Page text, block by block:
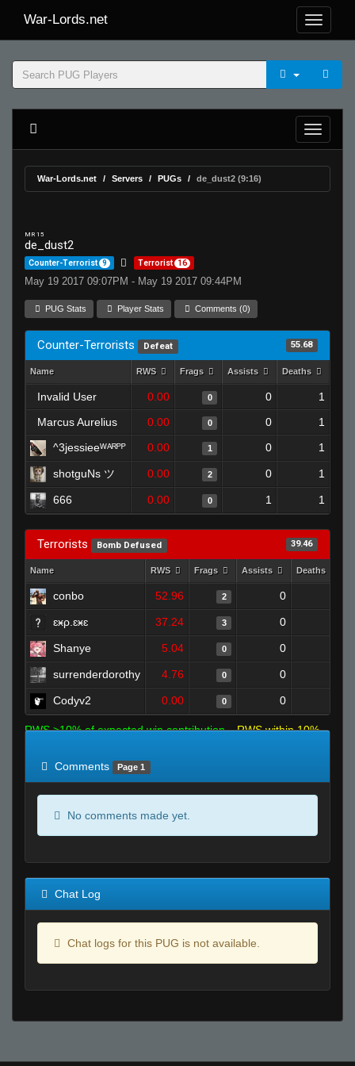
War-Lords.net
War-Lords.net Servers PUGs de_dust2 (9:16)
MR 15
de_dust2
Counter-Terrorist 9 Terrorist 16
May 19 2017 09:07PM - May 19 2017 09:44PM
PUG Stats Player Stats Comments (0)
Counter-Terrorists Defeat 55.68
Name RWS Frags Assists Deaths
Invalid User 0.00 0 0
1
Marcus Aurelius
0.00 0 0
1
^3jessieeᵂᴬᴿᴾᴾ
0.00 1 0 1
shotguNs ツ 0.00 2 0 1
666 0.00 0 1 1
Terrorists Bomb Defused 39.46
Name RWS Frags Assists Deaths
conbo 52.96 2 0
ɛӿρ.ɛӿɛ 37.24 3 0
Shanye 5.04 0 0
surrenderdorothy 4.76 0 0
Codyv2 0.00 0 0
RWS >10% of expected win contribution
RWS within 10%
Comments
Page 1
No comments made yet.
Chat Log
Chat logs for this PUG is not available.